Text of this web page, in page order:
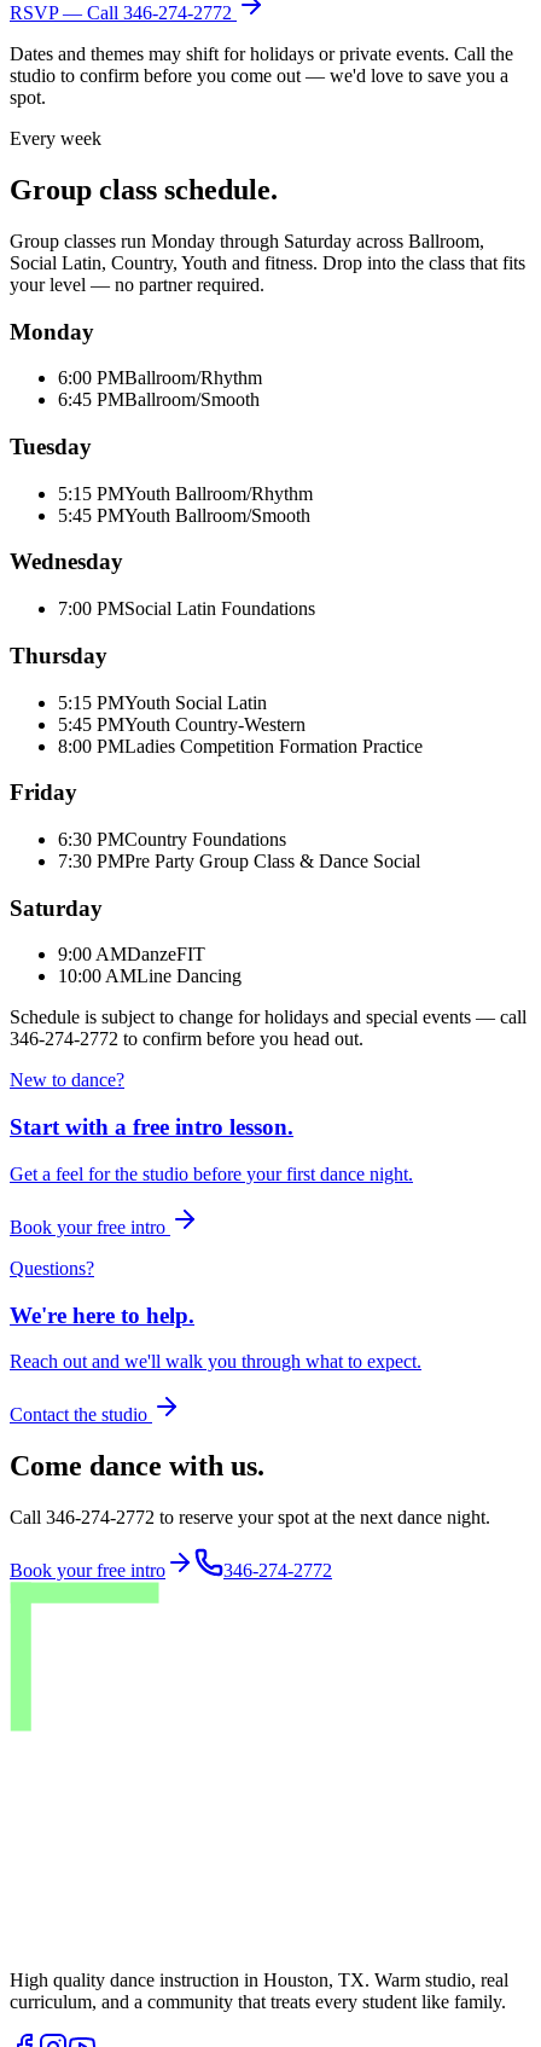
RSVP — Call 346-274-2772
Dates and themes may shift for holidays or private events. Call the
studio to confirm before you come out — we'd love to save you a
spot.
Every week
Group class schedule.
Group classes run Monday through Saturday across Ballroom,
Social Latin, Country, Youth and fitness. Drop into the class that fits
your level — no partner required.
Monday
6:00 PMBallroom/Rhythm
6:45 PMBallroom/Smooth
Tuesday
5:15 PMYouth Ballroom/Rhythm
5:45 PMYouth Ballroom/Smooth
Wednesday
7:00 PMSocial Latin Foundations
Thursday
5:15 PMYouth Social Latin
5:45 PMYouth Country-Western
8:00 PMLadies Competition Formation Practice
Friday
6:30 PMCountry Foundations
7:30 PMPre Party Group Class & Dance Social
Saturday
9:00 AMDanzeFIT
10:00 AMLine Dancing
Schedule is subject to change for holidays and special events — call
346-274-2772 to confirm before you head out.
New to dance?
Start with a free intro lesson.
Get a feel for the studio before your first dance night.
Book your free intro
Questions?
We're here to help.
Reach out and we'll walk you through what to expect.
Contact the studio
Come dance with us.
Call 346-274-2772 to reserve your spot at the next dance night.
Book your free intro 346-274-2772
High quality dance instruction in Houston, TX. Warm studio, real
curriculum, and a community that treats every student like family.